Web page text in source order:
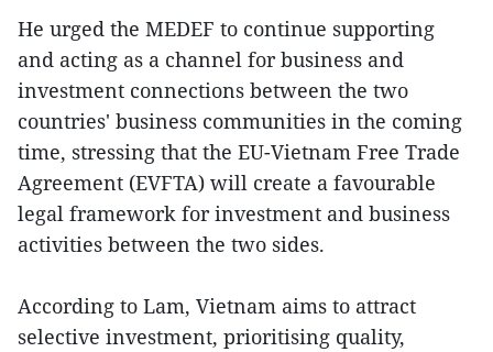
He urged the MEDEF to continue supporting
and acting as a channel for business and
investment connections between the two
countries' business communities in the coming
time, stressing that the EU-Vietnam Free Trade
Agreement (EVFTA) will create a favourable
legal framework for investment and business
activities between the two sides.
According to Lam, Vietnam aims to attract
selective investment, prioritising quality,